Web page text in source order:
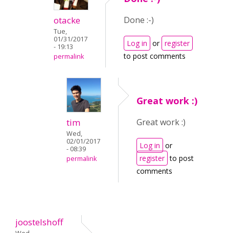
otacke
Tue,
01/31/2017
- 19:13
permalink
Done :-)
Log in or register
to post comments
tim
Wed,
02/01/2017
- 08:39
permalink
Great work :)
Great work :)
Log in or
register to post
comments
joostelshoff